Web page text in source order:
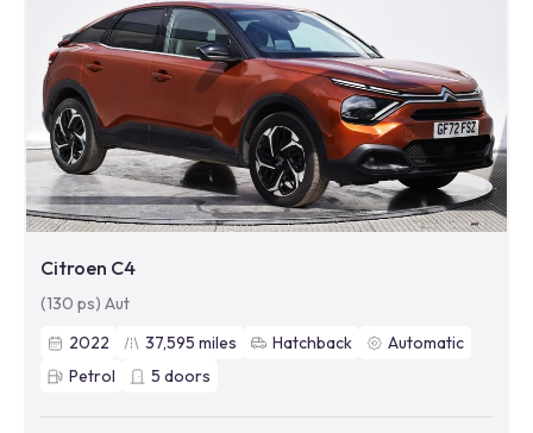
Citroen C4
(130 ps) Aut
2022
37,595 miles Hatchback
Automatic
Petrol
5 doors